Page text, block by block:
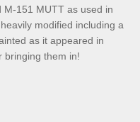
151 MUTT as used in
modified including a
as it appeared in
bringing them in!